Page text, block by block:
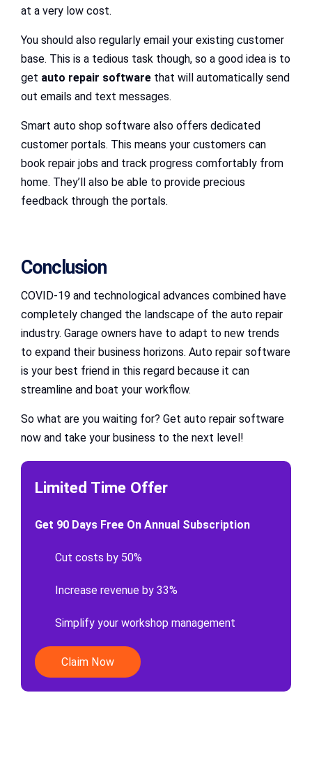
at a very low cost.
You should also regularly email your existing customer
base. This is a tedious task though, so a good idea is to
get auto repair software that will automatically send
out emails and text messages.
Smart auto shop software also offers dedicated
customer portals. This means your customers can
book repair jobs and track progress comfortably from
home. They’ll also be able to provide precious
feedback through the portals.
Conclusion
COVID-19 and technological advances combined have
completely changed the landscape of the auto repair
industry. Garage owners have to adapt to new trends
to expand their business horizons. Auto repair software
is your best friend in this regard because it can
streamline and boat your workflow.
So what are you waiting for? Get auto repair software
now and take your business to the next level!
Limited Time Offer
Get 90 Days Free On Annual Subscription
Cut costs by 50%
Increase revenue by 33%
Simplify your workshop management
Claim Now